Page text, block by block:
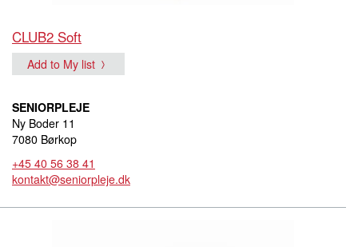
CLUB2 Soft
Add to My list
SENIORPLEJE
Ny Boder 11
7080 Børkop
+45 40 56 38 41
kontakt@seniorpleje.dk